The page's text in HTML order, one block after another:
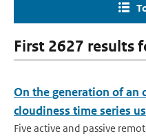
First 2627 results
On the generation of an
cloudiness time series
Five active and passive